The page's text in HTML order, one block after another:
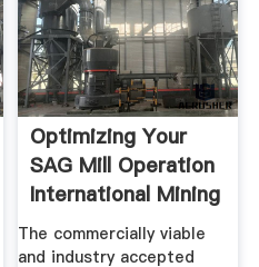
Optimizing Your
SAG Mill Operation
International Mining
The commercially viable
and industry accepted